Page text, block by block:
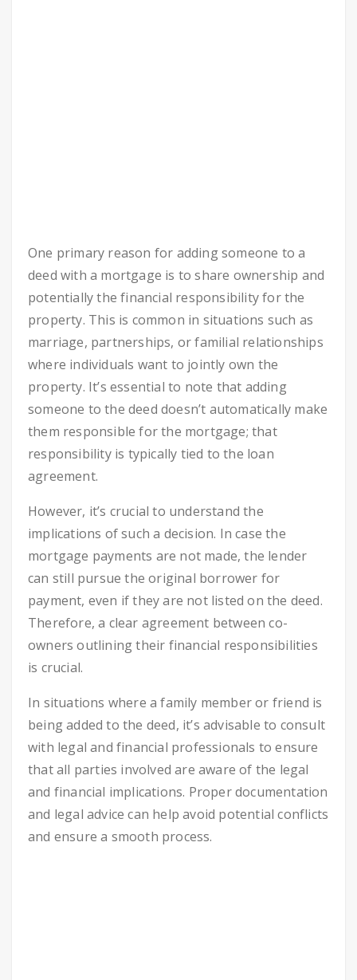
One primary reason for adding someone to a
deed with a mortgage is to share ownership and
potentially the financial responsibility for the
property. This is common in situations such as
marriage, partnerships, or familial relationships
where individuals want to jointly own the
property. It’s essential to note that adding
someone to the deed doesn’t automatically make
them responsible for the mortgage; that
responsibility is typically tied to the loan
agreement.
However, it’s crucial to understand the
implications of such a decision. In case the
mortgage payments are not made, the lender
can still pursue the original borrower for
payment, even if they are not listed on the deed.
Therefore, a clear agreement between co-
owners outlining their financial responsibilities
is crucial.
In situations where a family member or friend is
being added to the deed, it’s advisable to consult
with legal and financial professionals to ensure
that all parties involved are aware of the legal
and financial implications. Proper documentation
and legal advice can help avoid potential conflicts
and ensure a smooth process.